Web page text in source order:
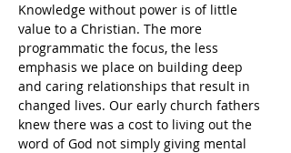
Knowledge without power is of little
value to a Christian. The more
programmatic the focus, the less
emphasis we place on building deep
and caring relationships that result in
changed lives. Our early church fathers
knew there was a cost to living out the
word of God not simply giving mental